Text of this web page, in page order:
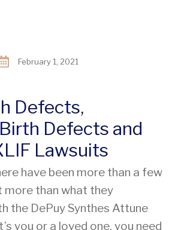
February 1, 2021
Defects,
Defects and
Lawsuits
have been more than a few
than what they
the DePuy Synthes Attune
you or a loved one, you need